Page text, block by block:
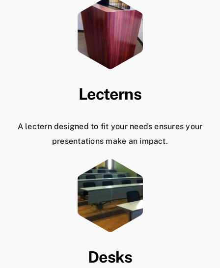
Lecterns
A lectern designed to fit your needs ensures your
presentations make an impact.
Desks